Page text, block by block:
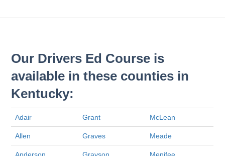
Our Drivers Ed Course is
available in these counties in
Kentucky:
Adair Grant McLean
Allen Graves Meade